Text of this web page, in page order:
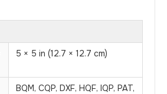
5 × 5 in (12.7 × 12.7 cm)
BQM, CQP, DXF, HQF, IQP, PAT,